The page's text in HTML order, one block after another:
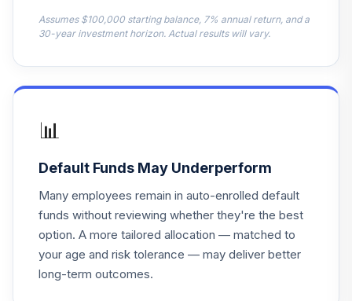
PJGQX
18.
Index 2030 Inst
TLHHX
0.0%
.
20.
Nuveen Lifecycle
Index 2050 Inst
TLLHX
0.0%
21.
Nuveen Lifecycle
Index 2045 Inst
Assumes $100,000 starting balance, 7% annual return, and a
30-year investment horizon. Actual results will vary.
📊
Default Funds May Underperform
Many employees remain in auto-enrolled default
funds without reviewing whether they're the best
option. A more tailored allocation — matched to
your age and risk tolerance — may deliver better
long-term outcomes.